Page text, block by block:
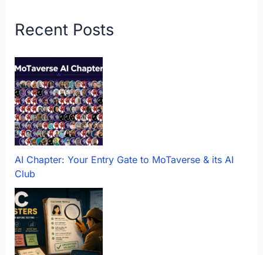
Recent Posts
AI Chapter: Your Entry Gate to MoTaverse & its AI
Club